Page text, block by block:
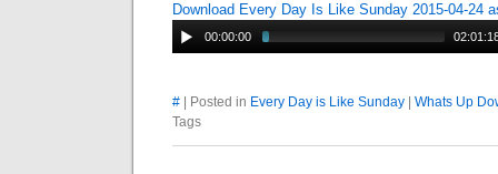
Download Every Day Is Like Sunday 2015-04-24
00:00:00
# | Posted in Every Day is Like Sunday
Whats Up
Tags